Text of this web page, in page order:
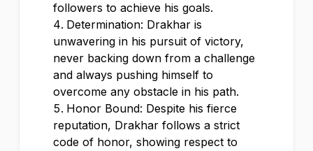
followers to achieve his goals.
Determination: Drakhar is
unwavering in his pursuit of victory,
never backing down from a challenge
and always pushing himself to
overcome any obstacle in his path.
Honor Bound: Despite his fierce
reputation, Drakhar follows a strict
code of honor, showing respect to